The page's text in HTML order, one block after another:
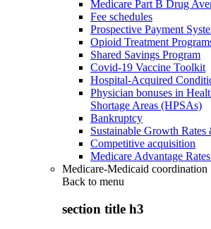
Medicare Part B Drug
Fee schedules
Prospective Payment
Opioid Treatment
Shared Savings Program
Covid-19 Vaccine Toolkit
Hospital-Acquired
Physician bonuses in
Shortage Areas (HPSAs)
Bankruptcy
Sustainable Growth
Competitive acquisition
Medicare Advantage
Medicare-Medicaid coordination
Back to menu
section title h3